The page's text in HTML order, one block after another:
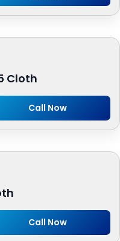
Cloth
Call Now
Call Now